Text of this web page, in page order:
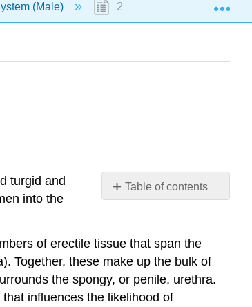
(Male) 22.4: Penis
Table of contents
No
turgid and
into the
of erectile tissue that span the
Together, these make up the bulk of
the spongy, or penile, urethra.
influences the likelihood of